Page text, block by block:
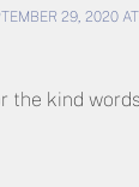
29, 2020
the kind